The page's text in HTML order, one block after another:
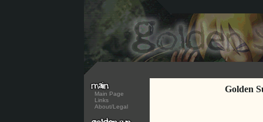
Main Page
Links
About/Legal
Golden